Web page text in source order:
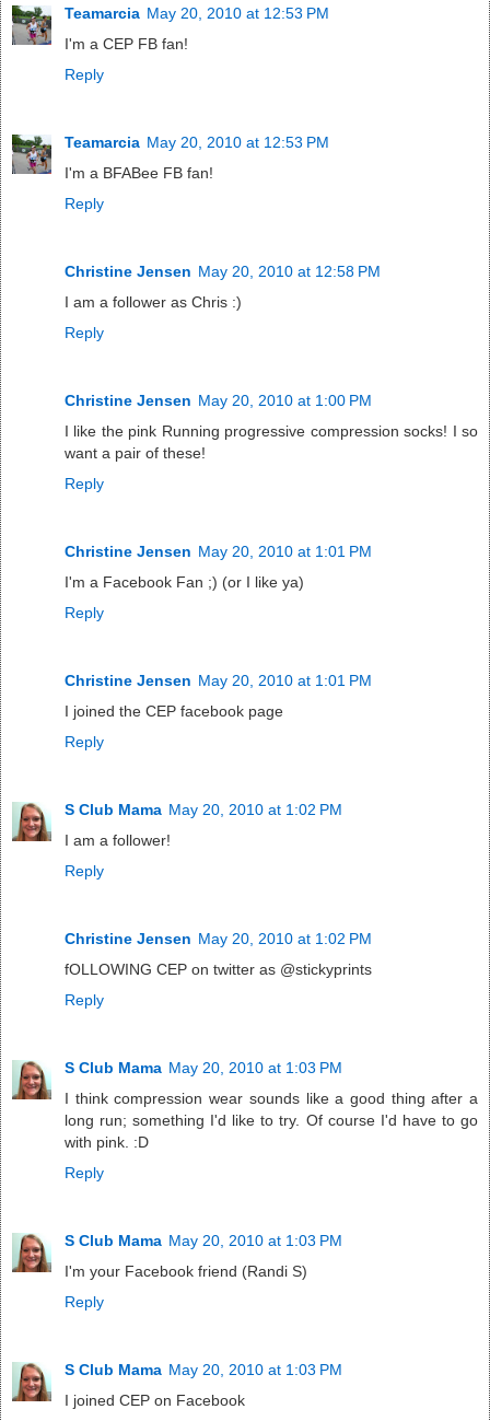
Teamarcia May 20, 2010 at 12:53 PM
I'm a CEP FB fan!
Reply
Teamarcia May 20, 2010 at 12:53 PM
I'm a BFABee FB fan!
Reply
Christine Jensen May 20, 2010 at 12:58 PM
I am a follower as Chris :)
Reply
Christine Jensen May 20, 2010 at 1:00 PM
I like the pink Running progressive compression socks! I so
want a pair of these!
Reply
Christine Jensen May 20, 2010 at 1:01 PM
I'm a Facebook Fan ;) (or I like ya)
Reply
Christine Jensen May 20, 2010 at 1:01 PM
I joined the CEP facebook page
Reply
S Club Mama May 20, 2010 at 1:02 PM
I am a follower!
Reply
Christine Jensen May 20, 2010 at 1:02 PM
fOLLOWING CEP on twitter as @stickyprints
Reply
S Club Mama May 20, 2010 at 1:03 PM
I think compression wear sounds like a good thing after a
long run; something I'd like to try. Of course I'd have to go
with pink. :D
Reply
S Club Mama May 20, 2010 at 1:03 PM
I'm your Facebook friend (Randi S)
Reply
S Club Mama May 20, 2010 at 1:03 PM
I joined CEP on Facebook